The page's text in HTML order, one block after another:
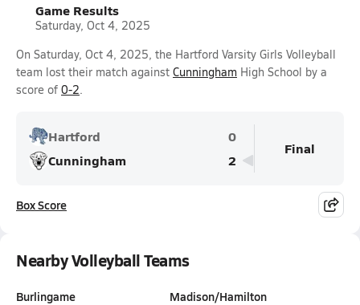
Game Results
Saturday, Oct 4, 2025
On Saturday, Oct 4, 2025, the Hartford Varsity Girls Volleyball
team lost their match against Cunningham High School by a
score of 0-2.
Hartford
0
Cunningham
2
Final
Box Score
Nearby Volleyball Teams
Burlingame
Madison/Hamilton